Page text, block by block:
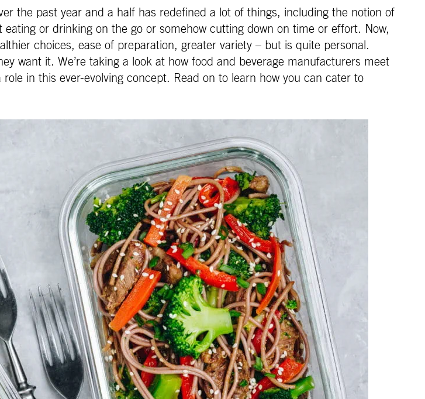
the past year and a half has redefined a lot of things, including the notion of
or drinking on the go or somehow cutting down on time or effort. Now,
choices, ease of preparation, greater variety – but is quite personal.
want it. We’re taking a look at how food and beverage manufacturers meet
in this ever-evolving concept. Read on to learn how you can cater to